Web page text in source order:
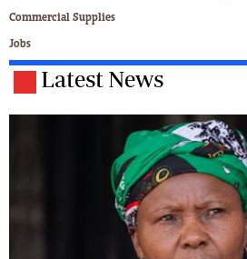
Commercial Supplies
Jobs
Latest News